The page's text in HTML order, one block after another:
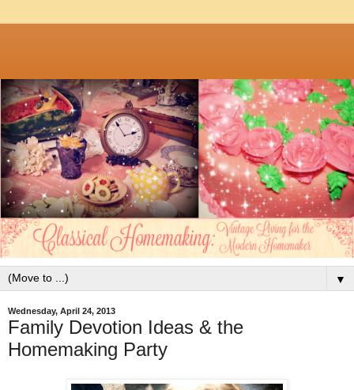
▼
Wednesday, April 24, 2013
Family Devotion Ideas & the
Homemaking Party